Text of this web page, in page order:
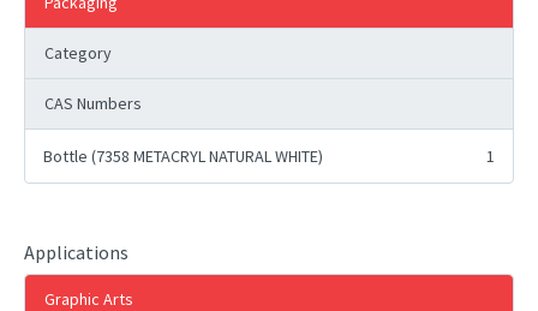
Category
CAS Numbers
Bottle (7358 METACRYL NATURAL WHITE) 1
Applications
Graphic Arts